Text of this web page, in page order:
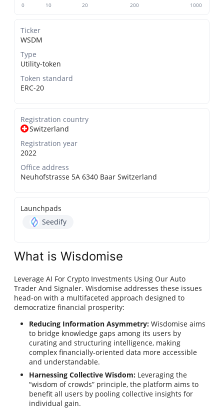
0 10 20 200 1000
Ticker
WSDM
Type
Utility-token
Token standard
ERC-20
Registration country
Switzerland
Registration year
2022
Office address
Neuhofstrasse 5A 6340 Baar Switzerland
Launchpads
Seedify
What is Wisdomise
Leverage AI For Crypto Investments Using Our Auto
Trader And Signaler. Wisdomise addresses these issues
head-on with a multifaceted approach designed to
democratize financial prosperity:
Reducing Information Asymmetry: Wisdomise aims
to bridge knowledge gaps among its users by
curating and structuring intelligence, making
complex financially-oriented data more accessible
and understandable.
Harnessing Collective Wisdom: Leveraging the
“wisdom of crowds” principle, the platform aims to
benefit all users by pooling collective insights for
individual gain.